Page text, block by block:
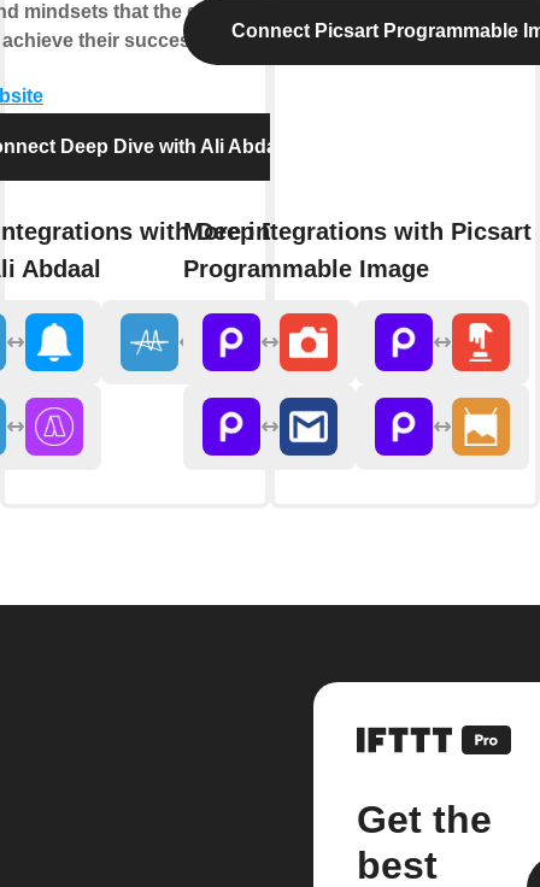
mindsets that the guests have
their success.
Deep Dive with Ali Abdaal
with Deep Dive
Abdaal
Connect Picsart Programmable
More integrations with Picsart
Programmable Image
Get the
best